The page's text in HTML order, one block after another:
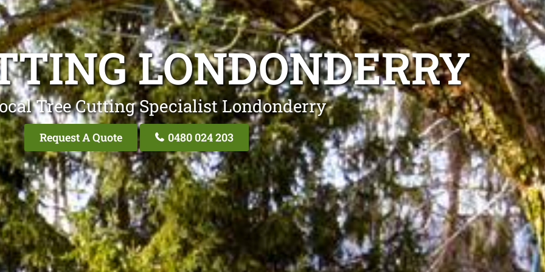
LONDONDERRY
Tree Cutting Specialist Londonderry
Request A Quote 0480 024 203